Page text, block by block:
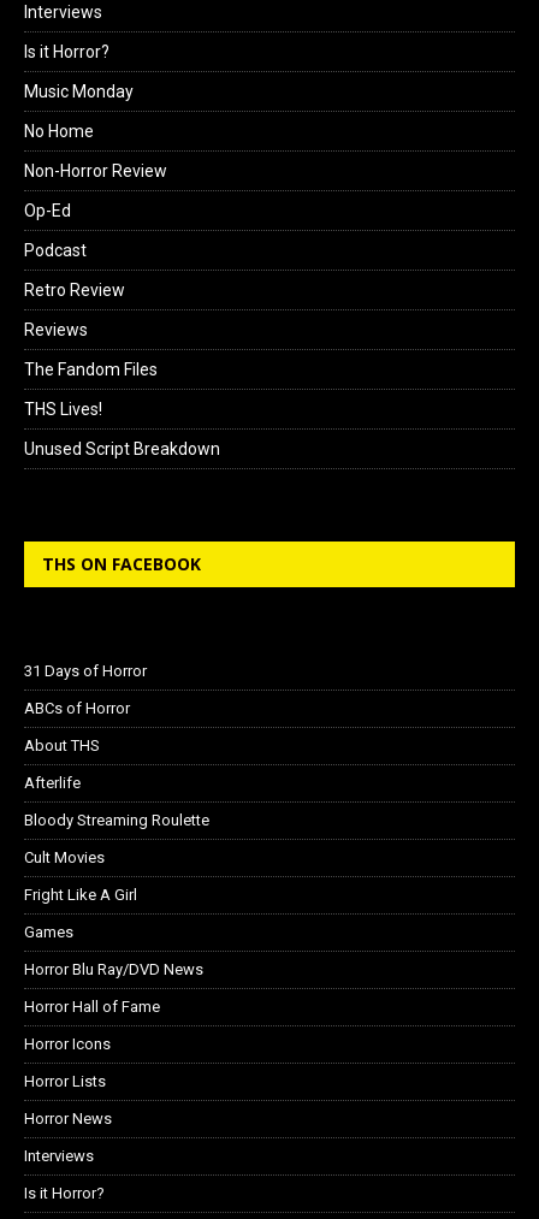
Interviews
Is it Horror?
Music Monday
No Home
Non-Horror Review
Op-Ed
Podcast
Retro Review
Reviews
The Fandom Files
THS Lives!
Unused Script Breakdown
THS ON FACEBOOK
31 Days of Horror
ABCs of Horror
About THS
Afterlife
Bloody Streaming Roulette
Cult Movies
Fright Like A Girl
Games
Horror Blu Ray/DVD News
Horror Hall of Fame
Horror Icons
Horror Lists
Horror News
Interviews
Is it Horror?